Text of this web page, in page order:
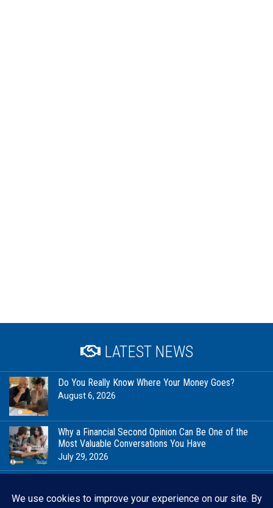
LATEST NEWS
Do You Really Know Where Your Money Goes?
August 6, 2026
Why a Financial Second Opinion Can Be One of the
Most Valuable Conversations You Have
July 29, 2026
Nothing to Do With Being Rich)